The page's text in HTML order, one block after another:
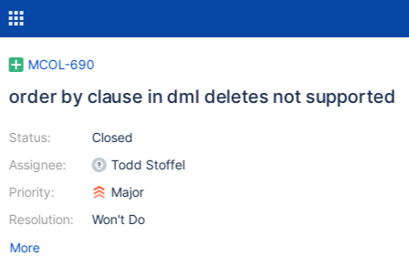
MCOL-690
order by clause in dml deletes not supported
Status:
Assignee:
Priority:
Resolution:
Closed
Todd Stoffel
Major
Won't Do
More